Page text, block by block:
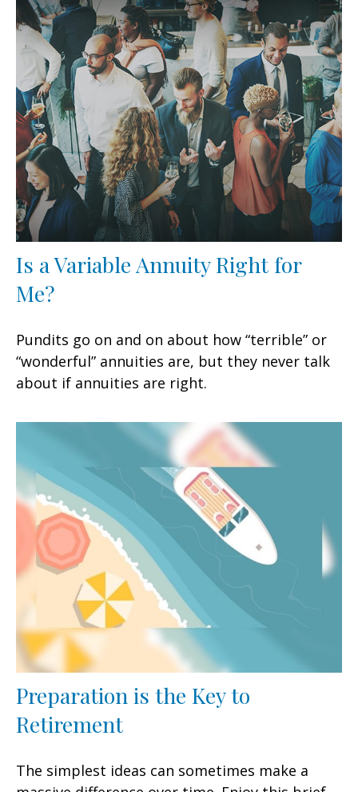
Is a Variable Annuity Right for
Me?
Pundits go on and on about how “terrible” or
“wonderful” annuities are, but they never talk
about if annuities are right.
Preparation is the Key to
Retirement
The simplest ideas can sometimes make a